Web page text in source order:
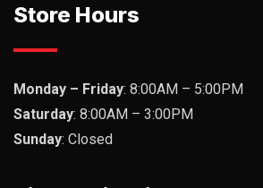
Store Hours
Monday – Friday: 8:00AM – 5:00PM
Saturday: 8:00AM – 3:00PM
Sunday: Closed